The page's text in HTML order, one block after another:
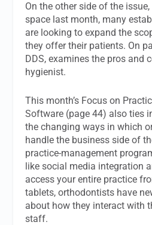
On the other side of the
space last month, many
are looking to expand the
they offer their patients. On
DDS, examines the pros and
hygienist.
This month’s Focus on
Software (page 44) also ties
the changing ways in which
handle the business side of
practice-management
like social media integration
access your entire practice
tablets, orthodontists have
about how they interact with
staff.